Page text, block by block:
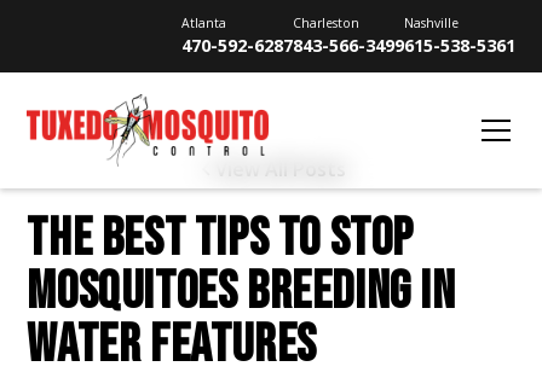
Atlanta
470-592-6287
Charleston
843-566-3499
Nashville
615-538-5361
View All Posts
THE BEST TIPS TO STOP
MOSQUITOES BREEDING IN
WATER FEATURES